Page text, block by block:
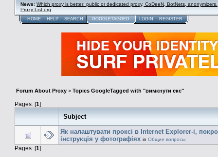
News: Which proxy is better: public or dedicated proxy, CoDeeN, BotNets, anonymizers.
Proxy-List.org
HOME HELP SEARCH GOOGLETAGGED LOGIN REGISTER
Forum About Proxy > Topics GoogleTagged with "вимкнути екс"
Pages: [1]
Subject
Як налаштувати проксі в Internet Explorer-і,
інструкція у фотографіях in Общие вопросы
Pages: [1]